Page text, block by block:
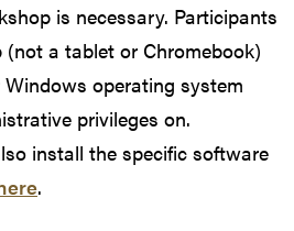
is necessary. Participants
a tablet or Chromebook)
operating system
privileges on.
install the specific software
.